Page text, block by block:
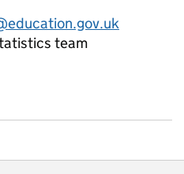
team